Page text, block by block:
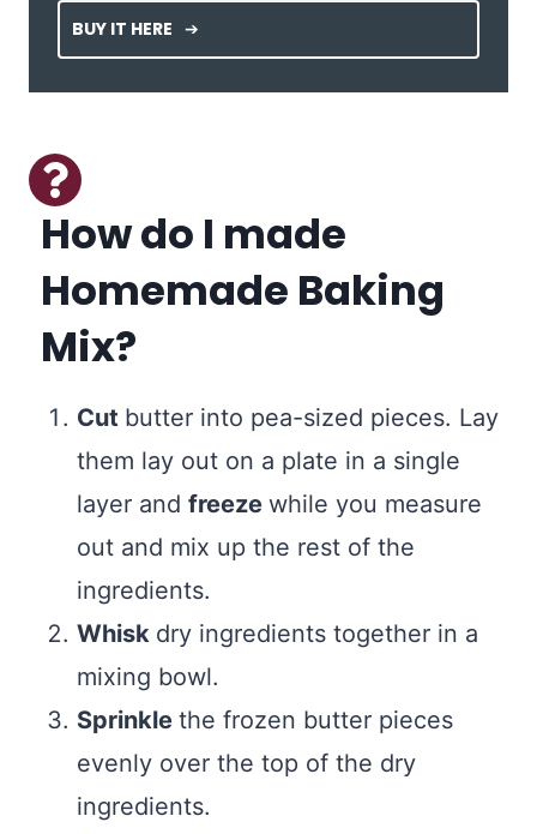
BUY IT HERE
How do I made
Homemade Baking
Mix?
Cut butter into pea-sized pieces. Lay
them lay out on a plate in a single
layer and freeze while you measure
out and mix up the rest of the
ingredients.
Whisk dry ingredients together in a
mixing bowl.
Sprinkle the frozen butter pieces
evenly over the top of the dry
ingredients.